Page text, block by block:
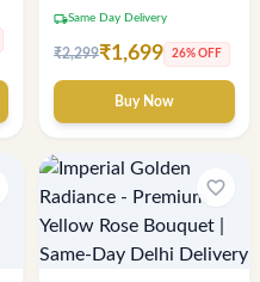
local_shippingSame Day Delivery
₹2,299₹1,699 26% OFF
Buy Now
favorite_border